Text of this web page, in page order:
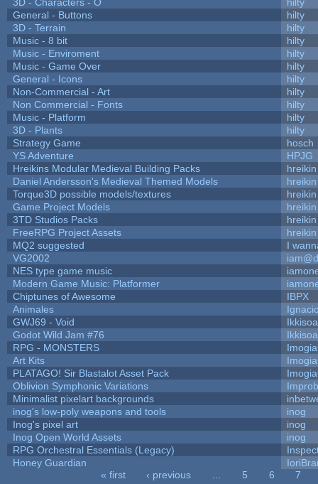
General - Buttons
hilty
3D - Terrain
hilty
Music - 8 bit
hilty
Music - Enviroment
hilty
Music - Game Over
hilty
General - Icons
hilty
Non-Commercial - Art
hilty
Non Commercial - Fonts
hilty
Music - Platform
hilty
3D - Plants
hilty
Strategy Game
hosch
YS Adventure
HPJG
Hreikins Modular Medieval Building Packs
hreikin
Daniel Andersson's Medieval Themed Models
hreikin
Torque3D possible models/textures
hreikin
Game Project Models
hreikin
3TD Studios Packs
hreikin
FreeRPG Project Assets
hreikin
MQ2 suggested
I
VG2002
NES type game music
Modern Game Music: Platformer
Chiptunes of Awesome
IBPX
Animales
GWJ69 - Void
Godot Wild Jam #76
RPG - MONSTERS
Art Kits
PLATAGO! Sir Blastalot Asset Pack
Oblivion Symphonic Variations
Minimalist pixelart backgrounds
inog's low-poly weapons and tools
inog
Inog's pixel art
inog
Inog Open World Assets
inog
RPG Orchestral Essentials (Legacy)
Honey Guardian
« first ‹ previous 5 6
7